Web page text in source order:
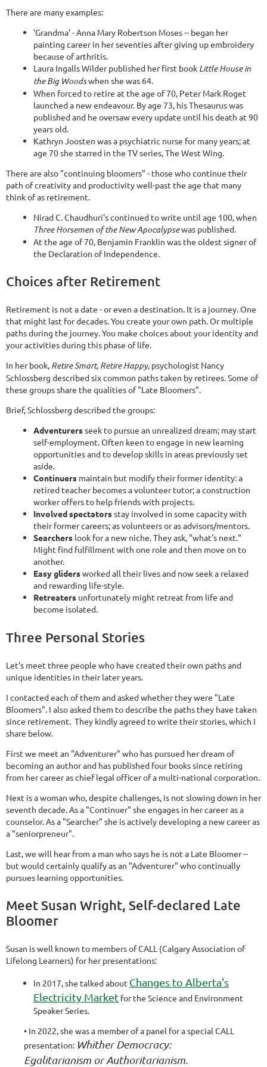
There are many examples:
'Grandma' - Anna Mary Robertson Moses -- began her
painting career in her seventies after giving up embroidery
because of arthritis.
Laura Ingalls Wilder published her first book Little House in
the Big Woodswhen she was 64.
When forced to retire at the age of 70, Peter Mark Roget
launched a new endeavour. By age 73, his Thesaurus was
published and he oversaw every update until his death at 90
years old.
Kathryn Joosten was a psychiatric nurse for many years; at
age 70 she starred in the TV series, The West Wing.
There are also "continuing bloomers" - those who continue their
path of creativity and productivity well-past the age that many
think of as retirement.
Nirad C. Chaudhuri's continued to write until age 100, when
Three Horsemen of the New Apocalypsewas published.
At the age of 70, Benjamin Franklin was the oldest signer of
the Declaration of Independence.
Choices after Retirement
Retirement is not a date - or even a destination. It is a journey. One
that might last for decades. You create your own path. Or multiple
paths during the journey. You make choices about your identity and
your activities during this phase of life.
In her book, Retire Smart, Retire Happy, psychologist Nancy
Schlossberg described six common paths taken by retirees. Some of
these groups share the qualities of "Late Bloomers".
Brief, Schlossberg described the groups:
Adventurersseek to pursue an unrealized dream; may start
self-employment. Often keen to engage in new learning
opportunities and to develop skills in areas previously set
aside.
Continuers maintain but modify their former identity: a
retired teacher becomes a volunteer tutor; a construction
worker offers to help friends with projects.
Involved spectatorsstay involved in some capacity with
their former careers; as volunteers or as advisors/mentors.
Searchers look for a new niche. They ask, "what's next."
Might find fulfillment with one role and then move on to
another.
Easy glidersworked all their lives and now seek a relaxed
and rewarding life-style.
Retreaters unfortunately might retreat from life and
become isolated.
Three Personal Stories
Let's meet three people who have created their own paths and
unique identities in their later years.
I contacted each of them and asked whether they were "Late
Bloomers". I also asked them to describe the paths they have taken
since retirement. They kindly agreed to write their stories, which I
share below.
First we meet an "Adventurer" who has pursued her dream of
becoming an author and has published four books since retiring
from her career as chief legal officer of a multi-national corporation.
Next is a woman who, despite challenges, is not slowing down in her
seventh decade. As a "Continuer" she engages in her career as a
counselor. As a "Searcher" she is actively developing a new career as
a "seniorpreneur".
Last, we will hear from a man who says he is not a Late Bloomer --
but would certainly qualify as an "Adventurer" who continually
pursues learning opportunities.
Meet Susan Wright, Self-declared Late
Bloomer
Susan is well known to members of CALL (Calgary Association of
Lifelong Learners) for her presentations:
In 2017, she talked about Changes to Alberta's
Electricity Market for the Science and Environment
Speaker Series.
• In 2022, she was a member of a panel for a special CALL
presentation: Whither Democracy:
Egalitarianism or Authoritarianism.